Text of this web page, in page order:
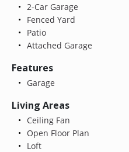
2-Car Garage
Fenced Yard
Patio
Attached Garage
Features
Garage
Living Areas
Ceiling Fan
Open Floor Plan
Loft